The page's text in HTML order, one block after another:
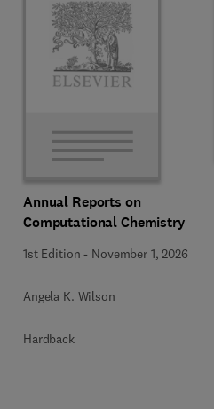
Annual Reports on
Computational Chemistry
1st Edition - November 1, 2026
Angela K. Wilson
Hardback